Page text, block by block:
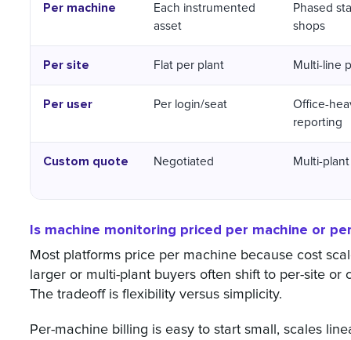
Per machine
Each instrumented
asset
Phased
shops
Per site Flat per plant Multi-line
Per user Per login/seat
Office-
reporting
Custom quote Negotiated Multi-
Is machine monitoring priced per machine or
Most platforms price per machine because cost
larger or multi-plant buyers often shift to per-site
The tradeoff is flexibility versus simplicity.
Per-machine billing is easy to start small, scales